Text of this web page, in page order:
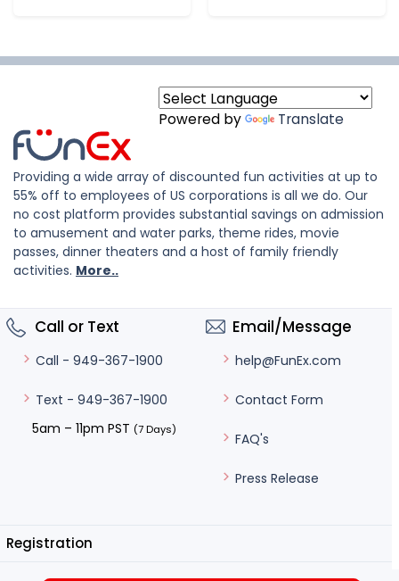
Powered by Translate
Providing a wide array of discounted fun activities at up to
55% off to employees of US corporations is all we do. Our
no cost platform provides substantial savings on admission
to amusement and water parks, theme rides, movie
passes, dinner theaters and a host of family friendly
activities. More..
Call or Text
Call - 949-367-1900
Text - 949-367-1900
5am – 11pm PST (7 Days)
Email/Message
help@FunEx.com
Contact Form
FAQ's
Press Release
Registration